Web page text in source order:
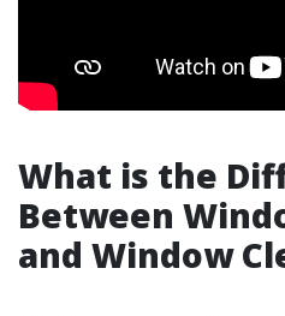
What is the
Between
and Window